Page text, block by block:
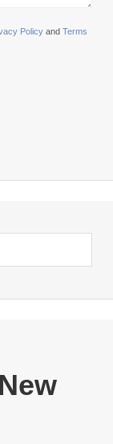
Policy and Terms